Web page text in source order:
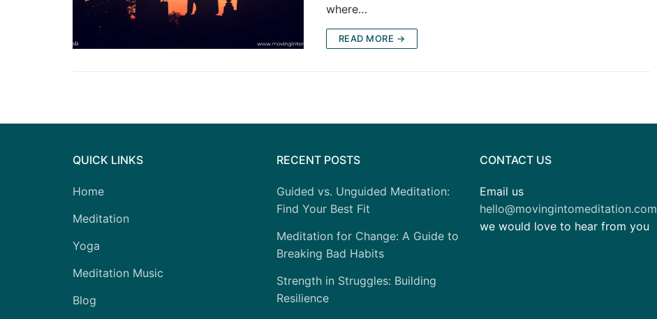
where…
READ MORE →
QUICK LINKS
Home
Meditation
Yoga
Meditation Music
Blog
RECENT POSTS
Guided vs. Unguided Meditation:
Find Your Best Fit
Meditation for Change: A Guide to
Breaking Bad Habits
Strength in Struggles: Building
Resilience
CONTACT US
Email us
hello@movingintomeditation.com
we would love to hear from you